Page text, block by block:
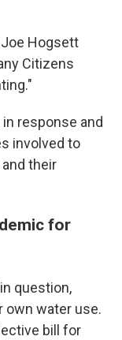
Hogsett
Citizens
response and
involved to
their
for
question,
own water use.
bill for